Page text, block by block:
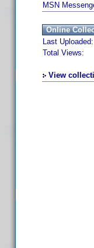
MSN
Online
Last Uploaded:
Total Views:
View